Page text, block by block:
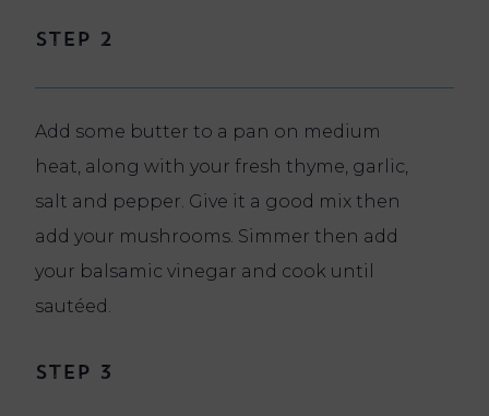
Step 2
Add some butter to a pan on medium
heat, along with your fresh thyme, garlic,
salt and pepper. Give it a good mix then
add your mushrooms. Simmer then add
your balsamic vinegar and cook until
sautéed.
Step 3